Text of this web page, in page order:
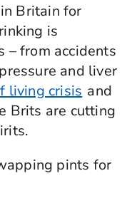
Britain for
is
– from accidents
and liver
living crisis and
Brits are cutting
pints for